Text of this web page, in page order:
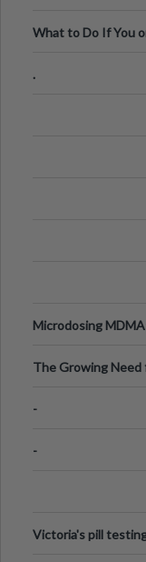
What to Do If You
.
Microdosing
The Growing Need
-
-
Victoria's pill